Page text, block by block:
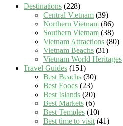
Destinations (228)
Central Vietnam (39)
Northern Vietnam (86)
Southern Vietnam (38)
Vietnam Attractions (80)
Vietnam Beachs (31)
Vietnam World Heritages
Travel Guides (151)
Best Beachs (30)
Best Foods (23)
Best Islands (20)
Best Markets (6)
Best Temples (10)
Best time to visit(41)